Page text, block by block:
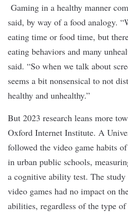
Gaming in a healthy manner
said, by way of a food analogy.
eating time or food time, but
eating behaviors and many
said. “So when we talk about
seems a bit nonsensical to not
healthy and unhealthy.”
But 2023 research leans more
Oxford Internet Institute. A
followed the video game habits of
in urban public schools,
a cognitive ability test. The
video games had no impact on
abilities, regardless of the type